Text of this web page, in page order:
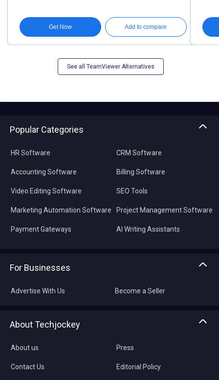
Get Now Add to compare
See all TeamViewer Alternatives
Popular Categories
HR Software
Accounting Software
Video Editing Software
Marketing Automation Software
Payment Gateways
CRM Software
Billing Software
SEO Tools
Project Management Software
AI Writing Assistants
For Businesses
Advertise With Us Become a Seller
About Techjockey
About us
Contact Us
Press
Editorial Policy